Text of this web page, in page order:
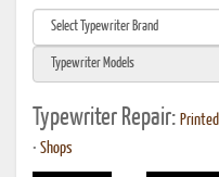
Typewriter Repair:
• Shops